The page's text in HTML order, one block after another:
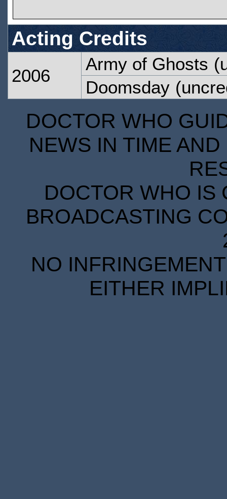
Acting Credits
2006
Army of Ghosts
Doomsday
DOCTOR WHO
NEWS IN TIME
DOCTOR WHO IS
BROADCASTING
NO
EITHER